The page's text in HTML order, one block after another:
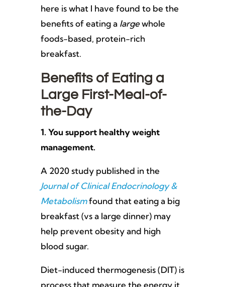
here is what I have found to be the
benefits of eating a largewhole
foods-based, protein-rich
breakfast.
Benefits of Eating a
Large First-Meal-of-
the-Day
1. You support healthy weight
management.
A 2020 study published in the
Journal of Clinical Endocrinology &
Metabolismfound that eating a big
breakfast (vs a large dinner) may
help prevent obesity and high
blood sugar.
Diet-induced thermogenesis (DIT) is
process that measure the energy it